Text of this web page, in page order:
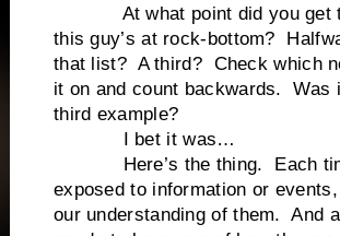
At what point did you get
this guy’s at rock-bottom?
that list? A third? Check which
it on and count backwards. Was
third example?
I bet it was…
Here’s the thing. Each
exposed to information or
our understanding of them. And